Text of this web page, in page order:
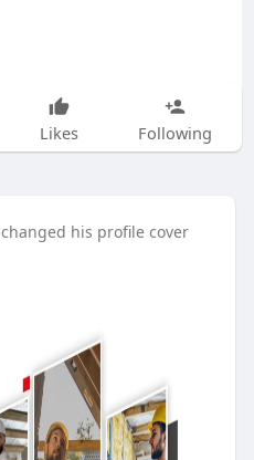
Likes Following
changed his profile cover